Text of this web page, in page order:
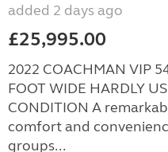
added 2 days ago
£25,995.00
2022 COACHMAN VIP
FOOT WIDE HARDLY
CONDITION A
comfort and
groups...